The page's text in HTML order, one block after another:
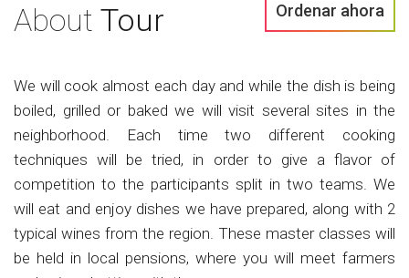
About Tour Ordenar ahora
We will cook almost each day and while the dish is being
boiled, grilled or baked we will visit several sites in the
neighborhood. Each time two different cooking
techniques will be tried, in order to give a flavor of
competition to the participants split in two teams. We
will eat and enjoy dishes we have prepared, along with 2
typical wines from the region. These master classes will
be held in local pensions, where you will meet farmers